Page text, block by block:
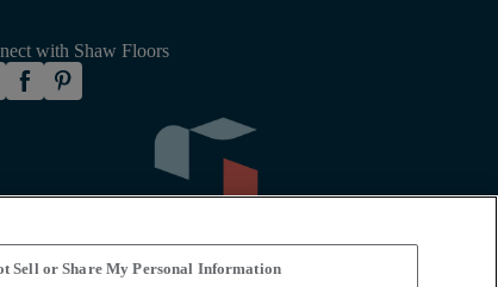
with Shaw Floors
Sell or Share My Personal Information